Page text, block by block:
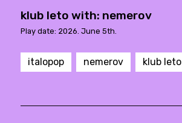
klub leto with: nemerov
Play date: 2026. June 5th.
italopop nemerov klub leto